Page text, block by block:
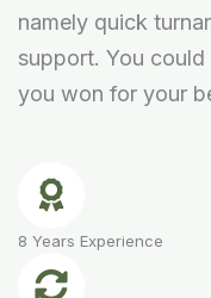
namely quick
support. You
you won for your
8 Years Experience